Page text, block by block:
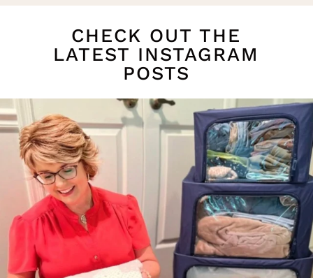
CHECK OUT THE
LATEST INSTAGRAM
POSTS